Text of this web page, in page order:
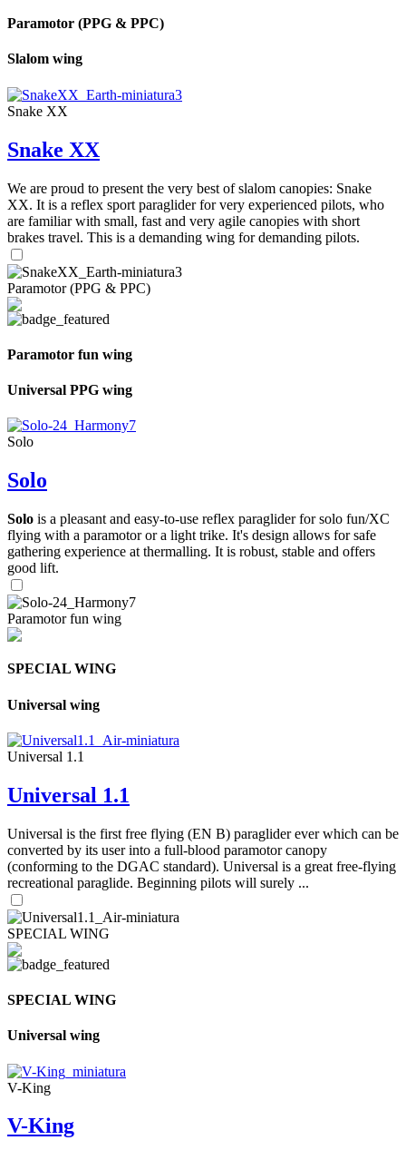
Paramotor (PPG & PPC)
Slalom wing
Snake XX
Snake XX
We are proud to present the very best of slalom canopies: Snake
XX. It is a reflex sport paraglider for very experienced pilots, who
are familiar with small, fast and very agile canopies with short
brakes travel. This is a demanding wing for demanding pilots.
Paramotor (PPG & PPC)
Paramotor fun wing
Universal PPG wing
Solo
Solo
Solo is a pleasant and easy-to-use reflex paraglider for solo fun/XC
flying with a paramotor or a light trike. It's design allows for safe
gathering experience at thermalling. It is robust, stable and offers
good lift.
Paramotor fun wing
SPECIAL WING
Universal wing
Universal 1.1
Universal 1.1
Universal is the first free flying (EN B) paraglider ever which can be
converted by its user into a full-blood paramotor canopy
(conforming to the DGAC standard). Universal is a great free-flying
recreational paraglide. Beginning pilots will surely ...
SPECIAL WING
SPECIAL WING
Universal wing
V-King
V-King